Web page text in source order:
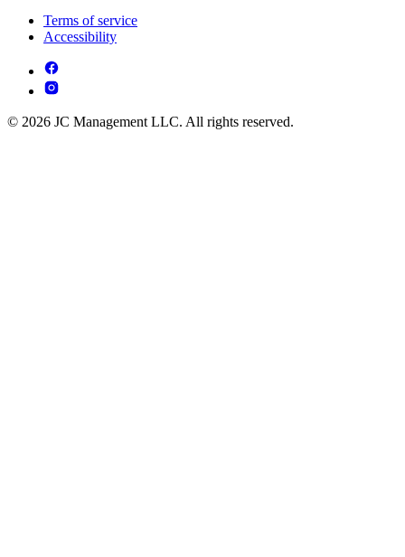
Terms of service
Accessibility
© 2026 JC Management LLC. All rights reserved.